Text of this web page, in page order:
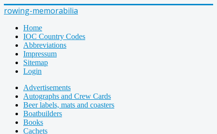
rowing-memorabilia
Home
IOC Country Codes
Abbreviations
Impressum
Sitemap
Login
Advertisements
Autographs and Crew Cards
Beer labels, mats and coasters
Boatbuilders
Books
Cachets